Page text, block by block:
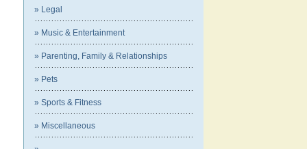
» Legal
» Music & Entertainment
» Parenting, Family & Relationships
» Pets
» Sports & Fitness
» Miscellaneous